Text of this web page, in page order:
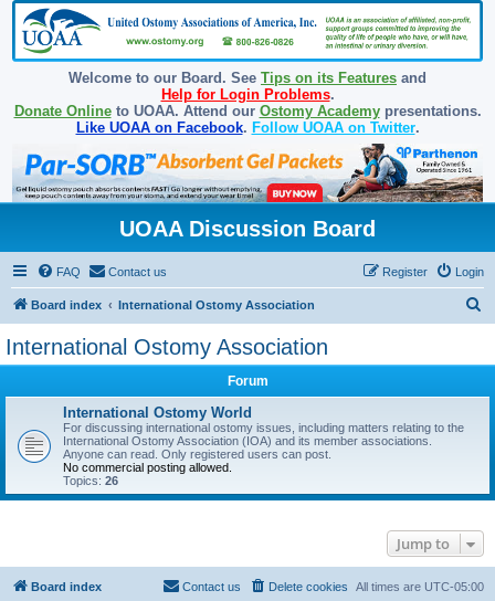
Welcome to our Board. See Tips on its Features and
Help for Login Problems.
Donate Onlineto UOAA. Attend our Ostomy Academypresentations.
Like UOAA on Facebook. Follow UOAA on Twitter.
UOAA Discussion Board
FAQ Contact us Login
Register
Board index International Ostomy Association
International Ostomy Association
Forum
International Ostomy World
For discussing international ostomy issues, including matters relating to the
International Ostomy Association (IOA) and its member associations.
Anyone can read. Only registered users can post.
No commercial posting allowed.
Topics: 26
Jump to
Board index All times are UTC-05:00
Delete cookies
Contact us